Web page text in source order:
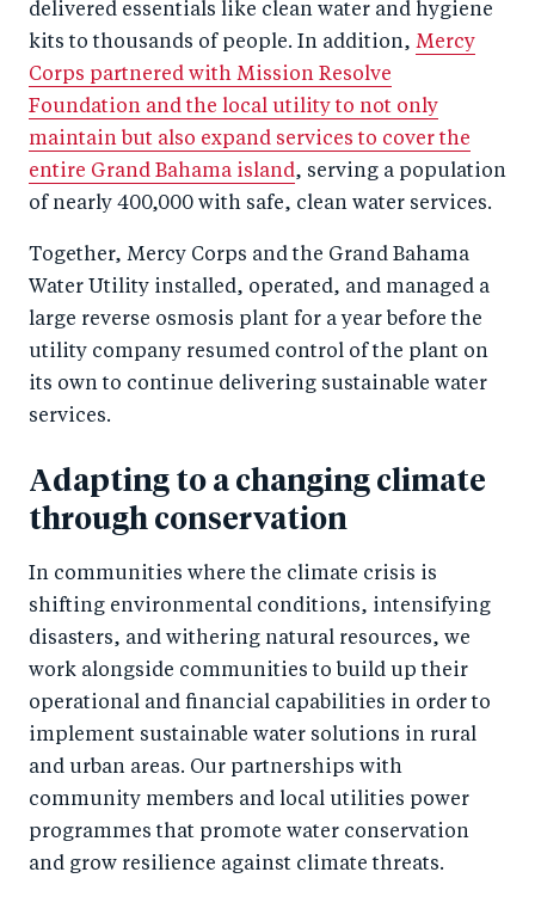
delivered essentials like clean water and hygiene
kits to thousands of people. In addition, Mercy
Corps partnered with Mission Resolve
Foundation and the local utility to not only
maintain but also expand services to cover the
entire Grand Bahama island, serving a population
of nearly 400,000 with safe, clean water services.
Together, Mercy Corps and the Grand Bahama
Water Utility installed, operated, and managed a
large reverse osmosis plant for a year before the
utility company resumed control of the plant on
its own to continue delivering sustainable water
services.
Adapting to a changing climate
through conservation
In communities where the climate crisis is
shifting environmental conditions, intensifying
disasters, and withering natural resources, we
work alongside communities to build up their
operational and financial capabilities in order to
implement sustainable water solutions in rural
and urban areas. Our partnerships with
community members and local utilities power
programmes that promote water conservation
and grow resilience against climate threats.